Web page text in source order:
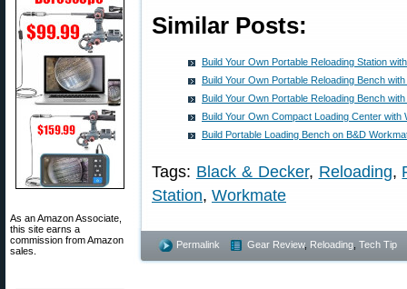
As an Amazon Associate,
this site earns a
commission from Amazon
sales.
Similar Posts:
Build Your Own Portable Reloading Station
Build Your Own Portable Reloading Bench
Build Your Own Portable Reloading Bench
Build Your Own Compact Loading Center with
Build Portable Loading Bench on B&D
Tags: Black & Decker, Reloading,
Station, Workmate
Permalink Gear Review, Reloading Tech Tip